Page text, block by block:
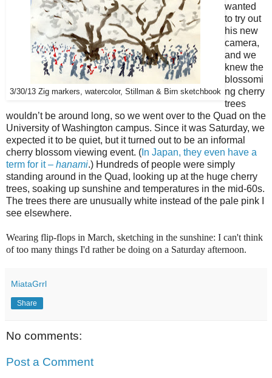
3/30/13 Zig markers, watercolor, Stillman & Birn sketchbook
wanted
to try out
his new
camera,
and we
knew the
blossomi
ng cherry
trees
wouldn’t be around long, so we went over to the Quad on the
University of Washington campus. Since it was Saturday, we
expected it to be quiet, but it turned out to be an informal
cherry blossom viewing event. ( In Japan, they even have a
term for it – hanami.) Hundreds of people were simply
standing around in the Quad, looking up at the huge cherry
trees, soaking up sunshine and temperatures in the mid-60s.
The trees there are unusually white instead of the pale pink I
see elsewhere.
Wearing flip-flops in March, sketching in the sunshine: I can't think
of too many things I'd rather be doing on a Saturday afternoon.
MiataGrrl
Share
No comments:
Post a Comment